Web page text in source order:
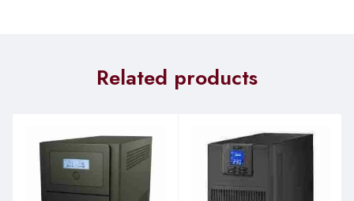
Related products